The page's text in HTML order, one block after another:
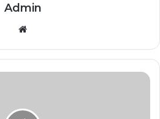
Admin
Website